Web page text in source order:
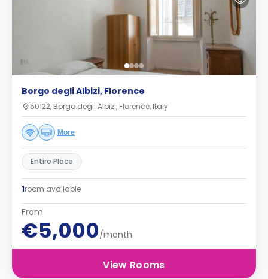
Borgo degli Albizi, Florence
50122, Borgo degli Albizi, Florence, Italy
More
Entire Place
1room available
From
€5,000/month
View Rooms